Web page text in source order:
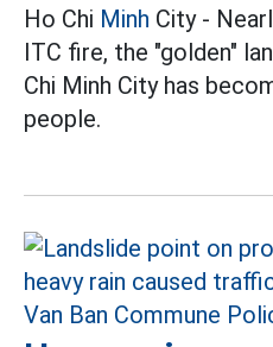
Ho Chi Minh City -
ITC fire, the "golden"
Chi Minh City has
people.